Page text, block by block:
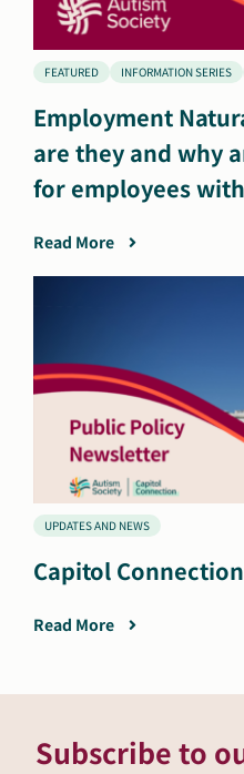
FEATURED INFORMATION SERIES
Employment
are they and why
for employees
Read More
UPDATES AND NEWS
Capitol
Read More
Subscribe to